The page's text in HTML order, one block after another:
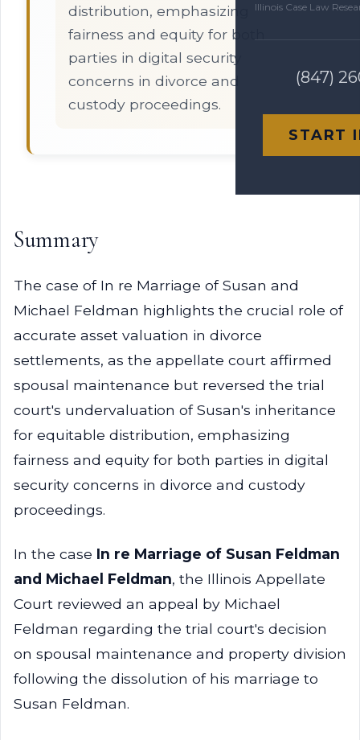
Illinois Case Law
(847)
START
distribution, emphasizing
fairness and equity for both
parties in digital security
concerns in divorce and
custody proceedings.
Summary
The case of In re Marriage of Susan and
Michael Feldman highlights the crucial role of
accurate asset valuation in divorce
settlements, as the appellate court affirmed
spousal maintenance but reversed the trial
court's undervaluation of Susan's inheritance
for equitable distribution, emphasizing
fairness and equity for both parties in digital
security concerns in divorce and custody
proceedings.
In the case In re Marriage of Susan Feldman
and Michael Feldman, the Illinois Appellate
Court reviewed an appeal by Michael
Feldman regarding the trial court's decision
on spousal maintenance and property division
following the dissolution of his marriage to
Susan Feldman.